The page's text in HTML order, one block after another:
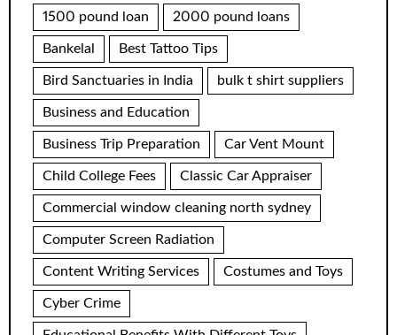
1500 pound loan 2000 pound loans
Bankelal Best Tattoo Tips
Bird Sanctuaries in India bulk t shirt suppliers
Business and Education
Business Trip Preparation Car Vent Mount
Child College Fees Classic Car Appraiser
Commercial window cleaning north sydney
Computer Screen Radiation
Content Writing Services Costumes and Toys
Cyber Crime